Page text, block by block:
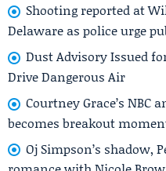
Shooting reported at
Delaware as police urge
Dust Advisory Issued
Drive Dangerous Air
Courtney Grace’s NBC
becomes breakout
Oj Simpson’s shadow,